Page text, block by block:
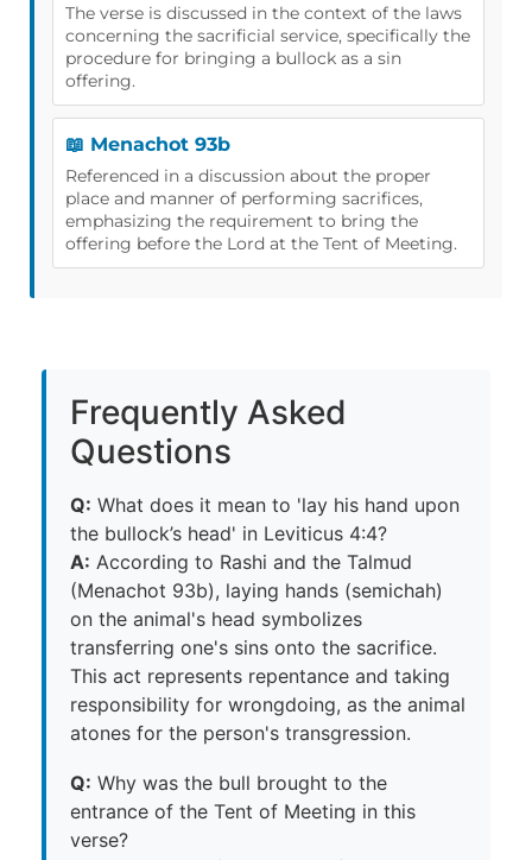
The verse is discussed in the context of the laws
concerning the sacrificial service, specifically the
procedure for bringing a bullock as a sin
offering.
📖 Menachot 93b
Referenced in a discussion about the proper
place and manner of performing sacrifices,
emphasizing the requirement to bring the
offering before the Lord at the Tent of Meeting.
Frequently Asked
Questions
Q: What does it mean to 'lay his hand upon
the bullock’s head' in Leviticus 4:4?
A: According to Rashi and the Talmud
(Menachot 93b), laying hands (semichah)
on the animal's head symbolizes
transferring one's sins onto the sacrifice.
This act represents repentance and taking
responsibility for wrongdoing, as the animal
atones for the person's transgression.
Q: Why was the bull brought to the
entrance of the Tent of Meeting in this
verse?